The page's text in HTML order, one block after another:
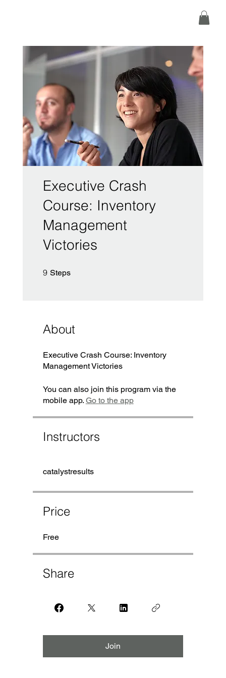
Executive Crash
Course: Inventory
Management
Victories
9 Steps
About
Executive Crash Course: Inventory
Management Victories
You can also join this program via the
mobile app. Go to the app
Instructors
catalystresults
Price
Free
Share
Join